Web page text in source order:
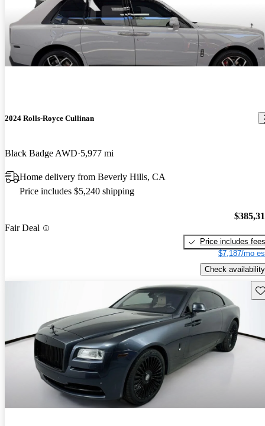
2024 Rolls-Royce Cullinan
Black Badge AWD 5,977 mi
Home delivery from Beverly Hills, CA
Price includes $5,240 shipping
Fair Deal
Price includes fees
$7,187/mo
Check availability